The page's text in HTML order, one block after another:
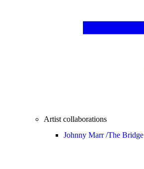
Artist collaborations
Johnny Marr /The Bridge